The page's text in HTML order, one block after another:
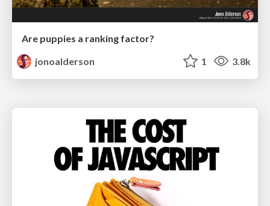
Are puppies a ranking factor?
jonoalderson
1 3.8k